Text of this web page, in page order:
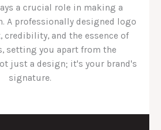
a crucial role in making a
A professionally designed logo
credibility, and the essence of
setting you apart from the
just a design; it's your brand's
signature.